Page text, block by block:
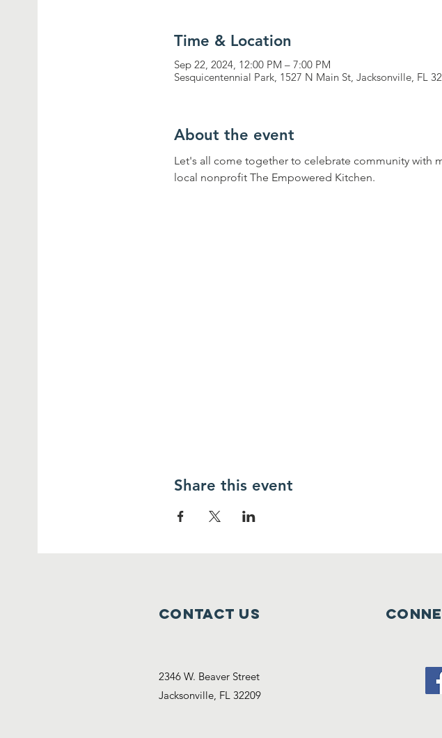
Time & Location
Sep 22, 2024, 12:00 PM – 7:00 PM
Sesquicentennial Park, 1527 N Main St, Jacksonville, FL
About the event
Let's all come together to celebrate community with
local nonprofit The Empowered Kitchen.
Share this event
Contact Us
2346 W. Beaver Street
Jacksonville, FL 32209